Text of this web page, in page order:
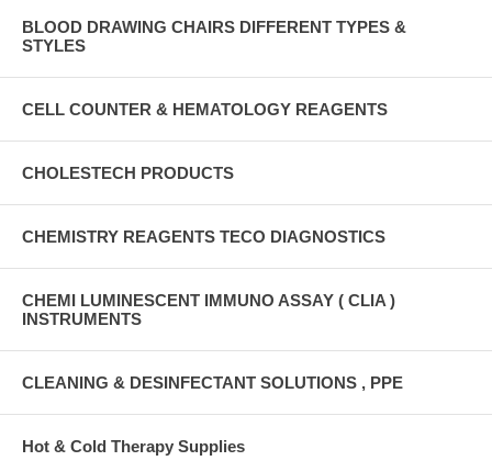
BLOOD DRAWING CHAIRS DIFFERENT TYPES &
STYLES
CELL COUNTER & HEMATOLOGY REAGENTS
CHOLESTECH PRODUCTS
CHEMISTRY REAGENTS TECO DIAGNOSTICS
CHEMI LUMINESCENT IMMUNO ASSAY ( CLIA )
INSTRUMENTS
CLEANING & DESINFECTANT SOLUTIONS , PPE
Hot & Cold Therapy Supplies